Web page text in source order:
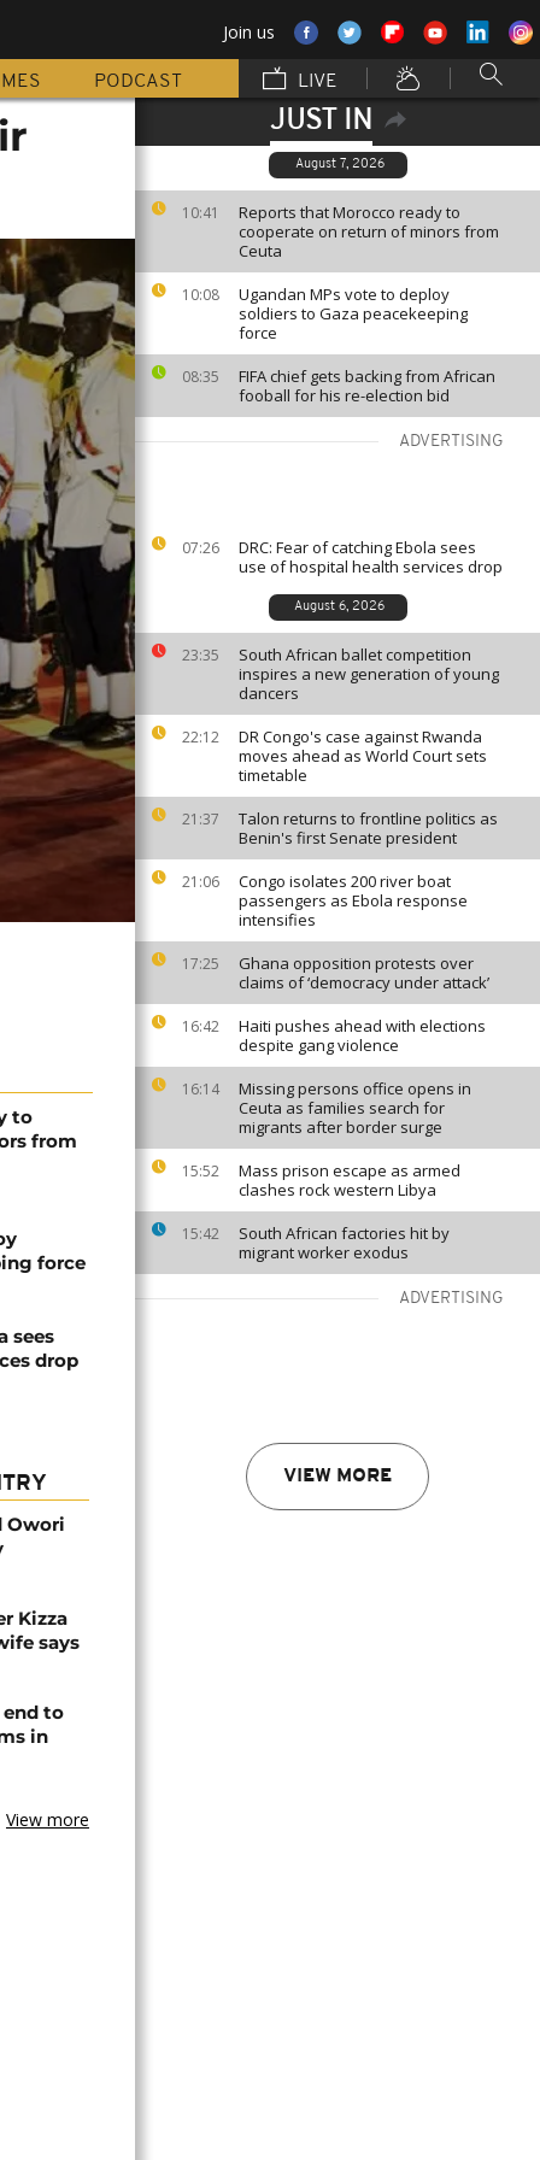
Join us
PODCAST LIVE
JUST IN
August 7, 2026
10:41
Reports that Morocco ready to
cooperate on return of minors from
Ceuta
10:08
Ugandan MPs vote to deploy
soldiers to Gaza peacekeeping
force
08:35
FIFA chief gets backing from African
fooball for his re-election bid
ADVERTISING
07:26
DRC: Fear of catching Ebola sees
use of hospital health services drop
August 6, 2026
23:35
South African ballet competition
inspires a new generation of young
dancers
22:12
DR Congo's case against Rwanda
moves ahead as World Court sets
timetable
21:37
Talon returns to frontline politics as
Benin's first Senate president
21:06
Congo isolates 200 river boat
passengers as Ebola response
intensifies
17:25
Ghana opposition protests over
claims of ‘democracy under attack’
16:42
Haiti pushes ahead with elections
despite gang violence
16:14
Missing persons office opens in
Ceuta as families search for
migrants after border surge
15:52
Mass prison escape as armed
clashes rock western Libya
15:42
South African factories hit by
migrant worker exodus
ADVERTISING
VIEW MORE
to
from
force
sees
drop
Owori
Kizza
says
to
in
View more